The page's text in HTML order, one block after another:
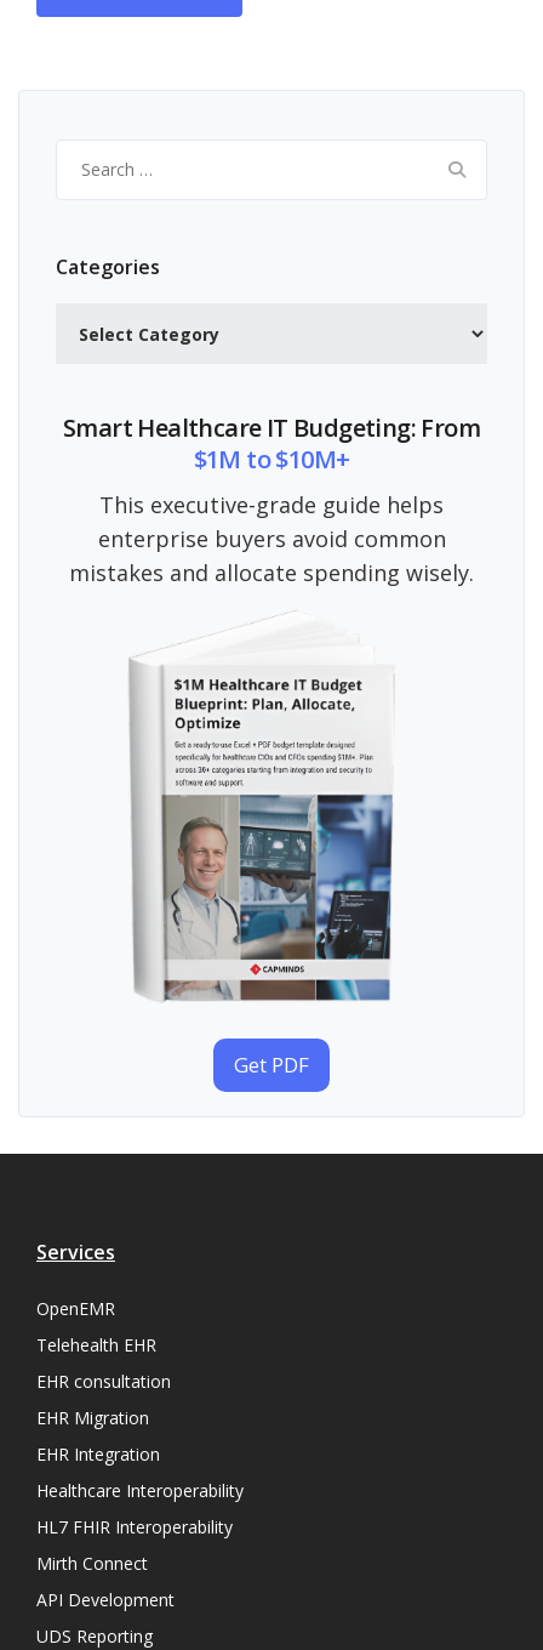
for:
Categories
Smart Healthcare IT Budgeting: From
$1M to $10M+
This executive-grade guide helps
enterprise buyers avoid common
mistakes and allocate spending wisely.
Get PDF
Services
OpenEMR
Telehealth EHR
EHR consultation
EHR Migration
EHR Integration
Healthcare Interoperability
HL7 FHIR Interoperability
Mirth Connect
API Development
UDS Reporting